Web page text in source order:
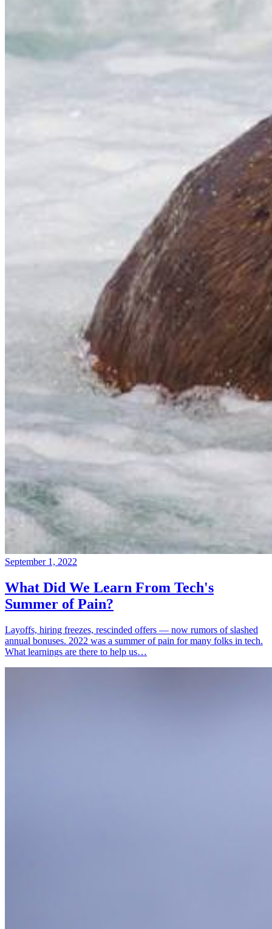
September 1, 2022
What Did We Learn From Tech's
Summer of Pain?
Layoffs, hiring freezes, rescinded offers — now rumors of slashed
annual bonuses. 2022 was a summer of pain for many folks in tech.
What learnings are there to help us…